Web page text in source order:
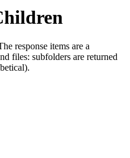
response items are a
files: subfolders are returned